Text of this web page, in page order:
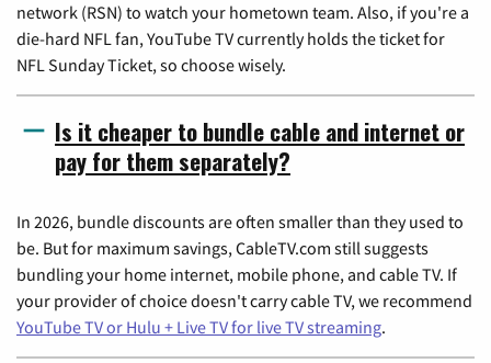
network (RSN) to watch your hometown team. Also, if you're a
die-hard NFL fan, YouTube TV currently holds the ticket for
NFL Sunday Ticket, so choose wisely.
Is it cheaper to bundle cable and internet or
pay for them separately?
In 2026, bundle discounts are often smaller than they used to
be. But for maximum savings, CableTV.com still suggests
bundling your home internet, mobile phone, and cable TV. If
your provider of choice doesn't carry cable TV, we recommend
YouTube TV or Hulu + Live TV for live TV streaming.